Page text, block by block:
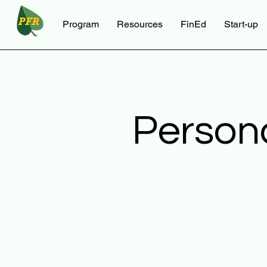
Program Resources FinEd Start-up